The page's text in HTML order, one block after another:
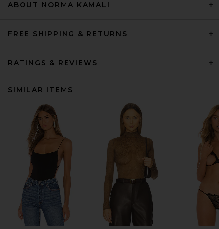
ABOUT NORMA KAMALI
FREE SHIPPING & RETURNS
RATINGS & REVIEWS
SIMILAR ITEMS